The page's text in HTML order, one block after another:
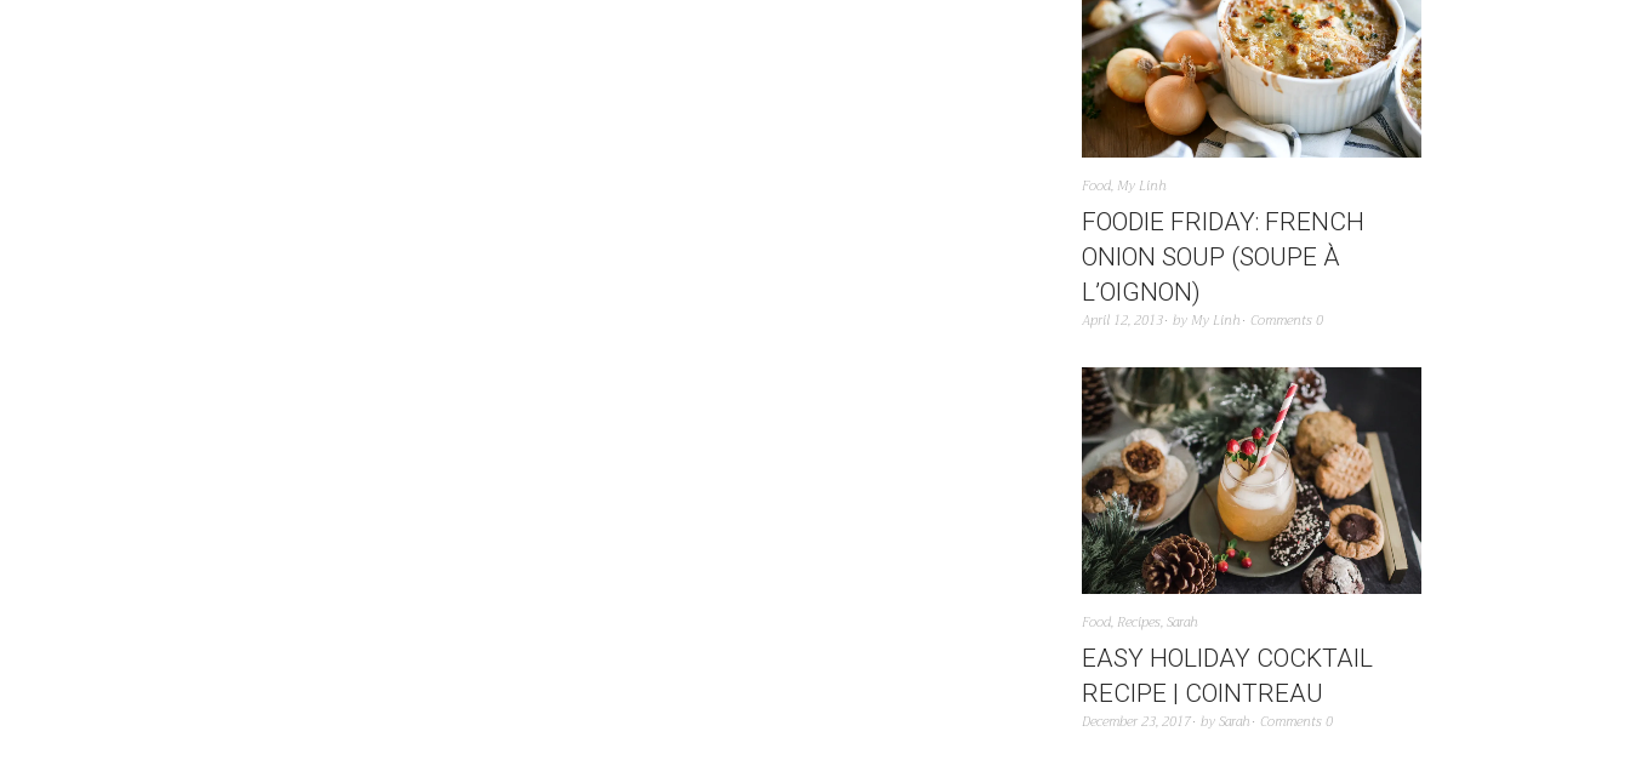
Food, My Linh
FOODIE FRIDAY: FRENCH
ONION SOUP (SOUPE À
L’OIGNON)
April 12, 2013 by My Linh Comments 0
Food, Recipes,Sarah
EASY HOLIDAY COCKTAIL
RECIPE | COINTREAU
December 23, 2017 bySarah Comments 0